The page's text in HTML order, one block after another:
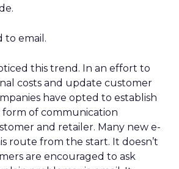
to email.
this trend. In an effort to
costs and update customer
have opted to establish
form of communication
and retailer. Many new e-
route from the start. It doesn’t
are encouraged to ask